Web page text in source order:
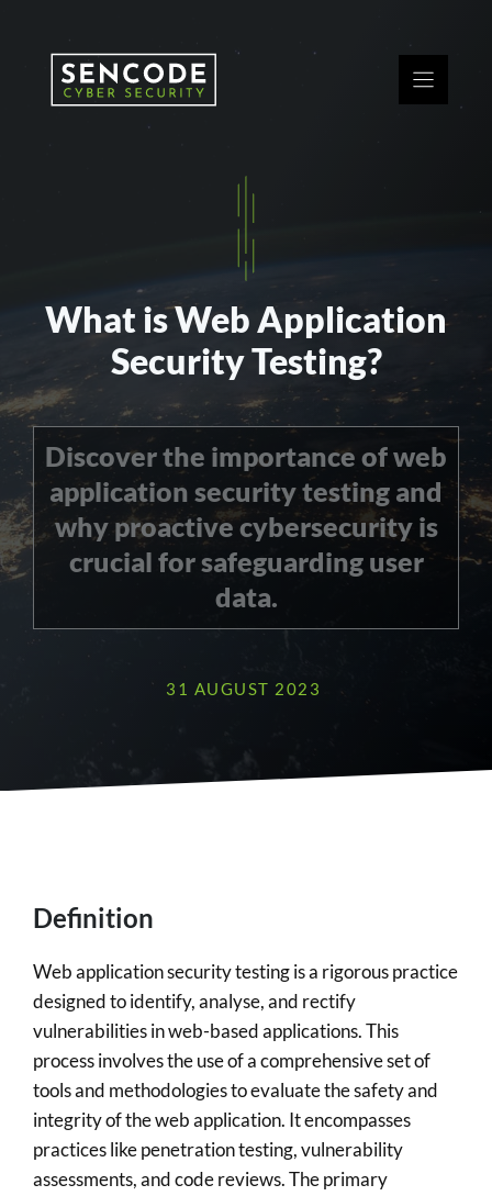
What is Web Application
Security Testing?
Discover the importance of web
application security testing and
why proactive cybersecurity is
crucial for safeguarding user
data.
31 AUGUST 2023
Definition
Web application security testing is a rigorous practice
designed to identify, analyse, and rectify
vulnerabilities in web-based applications. This
process involves the use of a comprehensive set of
tools and methodologies to evaluate the safety and
integrity of the web application. It encompasses
practices like penetration testing, vulnerability
assessments, and code reviews. The primary